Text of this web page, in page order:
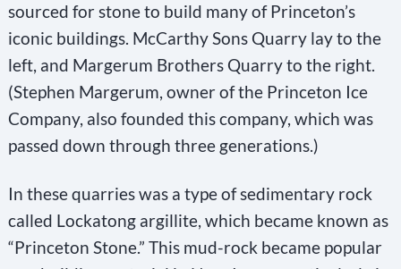
sourced for stone to build many of Princeton’s
iconic buildings. McCarthy Sons Quarry lay to the
left, and Margerum Brothers Quarry to the right.
(Stephen Margerum, owner of the Princeton Ice
Company, also founded this company, which was
passed down through three generations.)
In these quarries was a type of sedimentary rock
called Lockatong argillite, which became known as
“Princeton Stone.” This mud-rock became popular